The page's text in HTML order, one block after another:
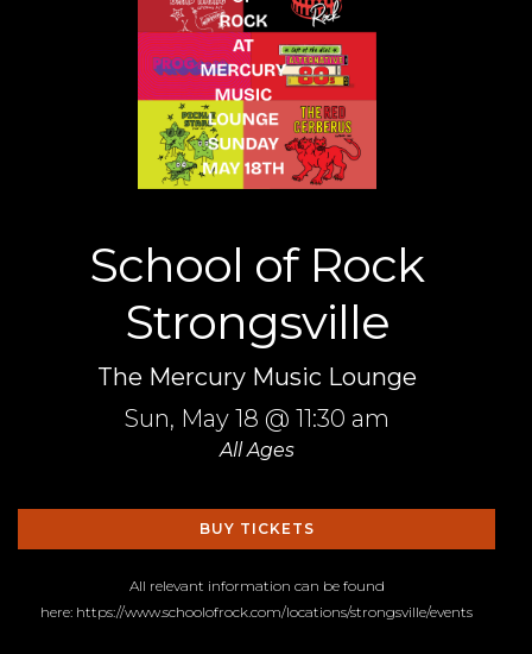
School of Rock
Strongsville
The Mercury Music Lounge
Sun, May 18 @ 11:30 am
All Ages
BUY TICKETS
All relevant information can be found
here: https://www.schoolofrock.com/locations/strongsville/events